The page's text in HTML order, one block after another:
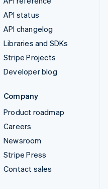
API status
API changelog
Libraries and SDKs
Stripe Projects
Developer blog
Company
Product roadmap
Careers
Newsroom
Stripe Press
Contact sales